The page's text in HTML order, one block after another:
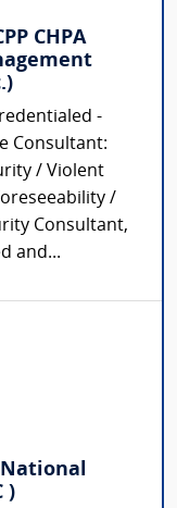
CHPA
-
Consultant:
/ Violent
/
Consultant,
and...
)